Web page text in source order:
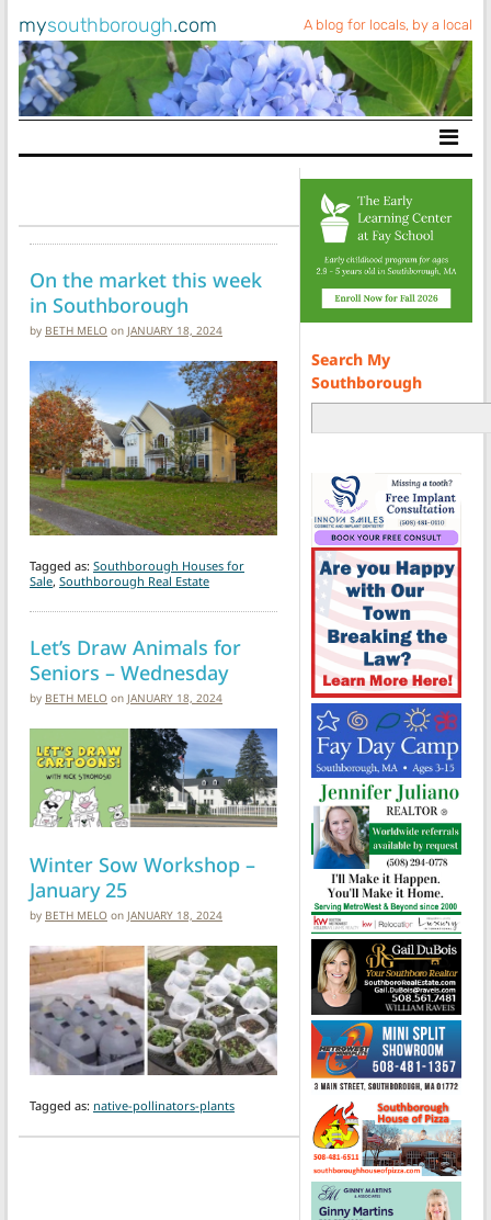
mysouthborough.com A blog for locals, by a local
Main Navigation
On the market this week
in Southborough
by BETH MELO on JANUARY 18, 2024
Tagged as: Southborough Houses for
Sale, Southborough Real Estate
Let’s Draw Animals for
Seniors – Wednesday
by BETH MELO on JANUARY 18, 2024
Winter Sow Workshop –
January 25
by BETH MELO on JANUARY 18, 2024
Tagged as: native-pollinators-plants
Search My
Southborough